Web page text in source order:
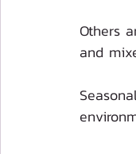
Others
and